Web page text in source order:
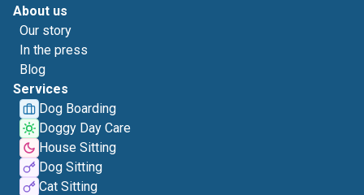
About us
Our story
In the press
Blog
Services
Dog Boarding
Doggy Day Care
House Sitting
Dog Sitting
Cat Sitting